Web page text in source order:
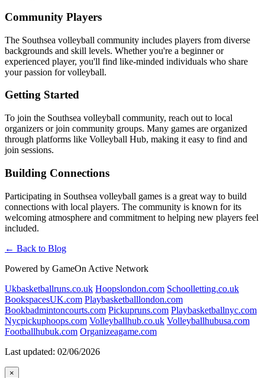
Community Players
The Southsea volleyball community includes players from diverse
backgrounds and skill levels. Whether you're a beginner or
experienced player, you'll find like-minded individuals who share
your passion for volleyball.
Getting Started
To join the Southsea volleyball community, reach out to local
organizers or join community groups. Many games are organized
through platforms like Volleyball Hub, making it easy to find and
join sessions.
Building Connections
Participating in Southsea volleyball games is a great way to build
connections with local players. The community is known for its
welcoming atmosphere and commitment to helping new players feel
included.
← Back to Blog
Powered by GameOn Active Network
Ukbasketballruns.co.uk Hoopslondon.com Schoolletting.co.uk
BookspacesUK.com Playbasketballlondon.com
Bookbadmintoncourts.com Pickupruns.com Playbasketballnyc.com
Nycpickuphoops.com Volleyballhub.co.uk Volleyballhubusa.com
Footballhubuk.com Organizeagame.com
Last updated: 02/06/2026
×